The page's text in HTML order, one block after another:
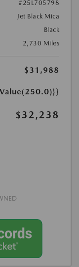
#25L705798
Jet Black Mica
Black
2,730 Miles
$31,988
$32,238